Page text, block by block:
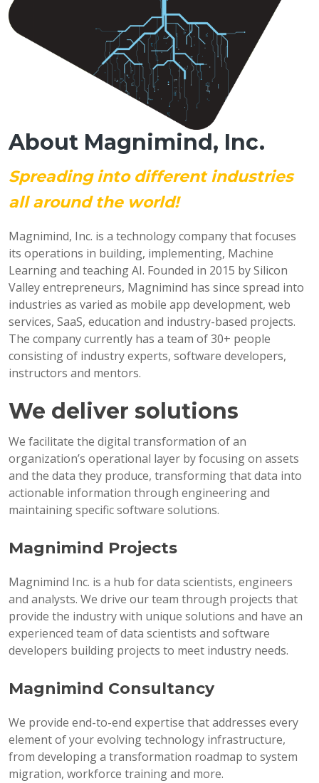
About Magnimind, Inc.
Spreading into different industries
all around the world!
Magnimind, Inc. is a technology company that focuses
its operations in building, implementing, Machine
Learning and teaching AI. Founded in 2015 by Silicon
Valley entrepreneurs, Magnimind has since spread into
industries as varied as mobile app development, web
services, SaaS, education and industry-based projects.
The company currently has a team of 30+ people
consisting of industry experts, software developers,
instructors and mentors.
We deliver solutions
We facilitate the digital transformation of an
organization’s operational layer by focusing on assets
and the data they produce, transforming that data into
actionable information through engineering and
maintaining specific software solutions.
Magnimind Projects
Magnimind Inc. is a hub for data scientists, engineers
and analysts. We drive our team through projects that
provide the industry with unique solutions and have an
experienced team of data scientists and software
developers building projects to meet industry needs.
Magnimind Consultancy
We provide end-to-end expertise that addresses every
element of your evolving technology infrastructure,
from developing a transformation roadmap to system
migration, workforce training and more.